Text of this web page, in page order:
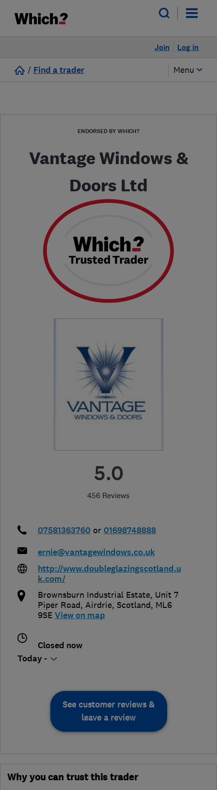
Log in
Join
/ Find a trader Menu
ENDORSED BY WHICH?
Vantage Windows &
Doors Ltd
5.0
456 Reviews
07581363760 or 01698748888
ernie@vantagewindows.co.uk
http://www.doubleglazingscotland.u
k.com/
Brownsburn Industrial Estate, Unit 7
Piper Road, Airdrie, Scotland, ML6
9SE View on map
Closed now
Today -
See customer reviews &
leave a review
Why you can trust this trader